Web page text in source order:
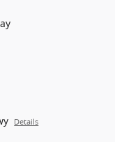
Details